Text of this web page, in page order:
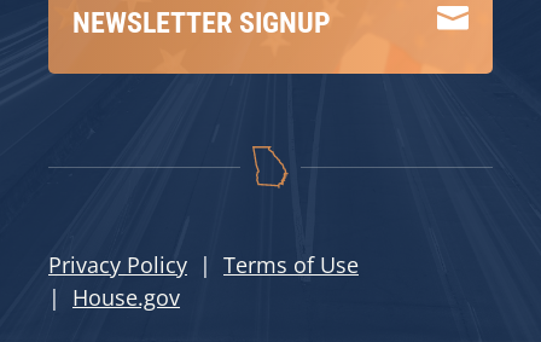

NEWSLETTER SIGNUP
Privacy Policy | Terms of Use
| House.gov